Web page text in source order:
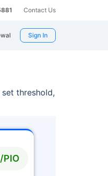
Contact Us
Sign In
threshold,
PIO